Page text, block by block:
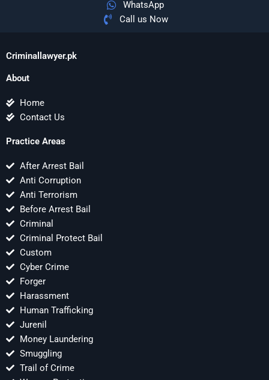
WhatsApp
Call us Now
Criminallawyer.pk
About
Home
Contact Us
Practice Areas
After Arrest Bail
Anti Corruption
Anti Terrorism
Before Arrest Bail
Criminal
Criminal Protect Bail
Custom
Cyber Crime
Forger
Harassment
Human Trafficking
Jurenil
Money Laundering
Smuggling
Trail of Crime